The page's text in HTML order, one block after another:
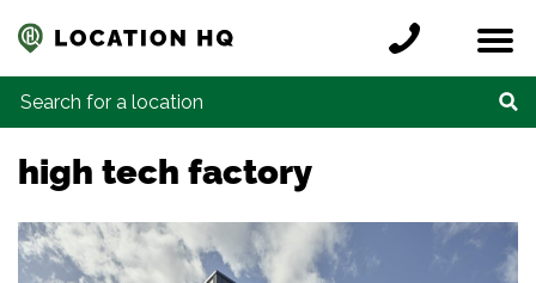
Locations
Register a location
Credits
Contact
Search for:
high tech factory